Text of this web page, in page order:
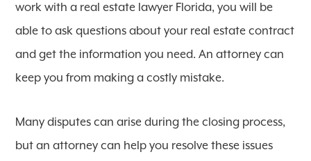
work with a real estate lawyer Florida, you will be
able to ask questions about your real estate contract
and get the information you need. An attorney can
keep you from making a costly mistake.
Many disputes can arise during the closing process,
but an attorney can help you resolve these issues